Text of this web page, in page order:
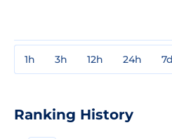
1h 3h 12h 24h 7d
Ranking History